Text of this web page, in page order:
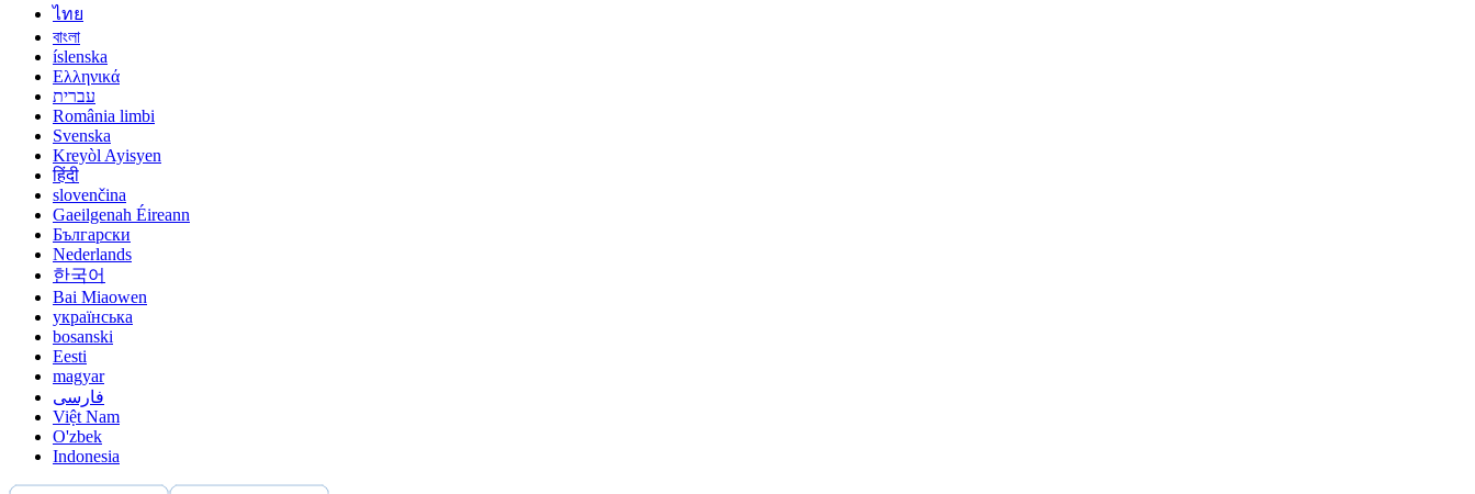
ไทย
বাংলা
íslenska
Ελληνικά
עברית
România limbi
Svenska
Kreyòl Ayisyen
हिंदी
slovenčina
Gaeilgenah Éireann
Български
Nederlands
한국어
Bai Miaowen
українська
bosanski
Eesti
magyar
فارسی
Việt Nam
O'zbek
Indonesia